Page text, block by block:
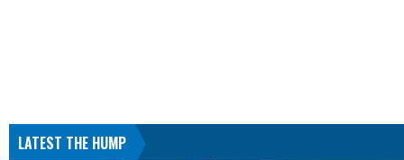
LATEST THE HUMP